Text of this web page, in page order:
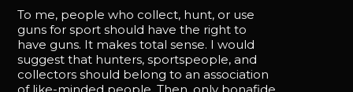
To me, people who collect, hunt, or use
guns for sport should have the right to
have guns. It makes total sense. I would
suggest that hunters, sportspeople, and
collectors should belong to an association
of like-minded people. Then, only bonafide